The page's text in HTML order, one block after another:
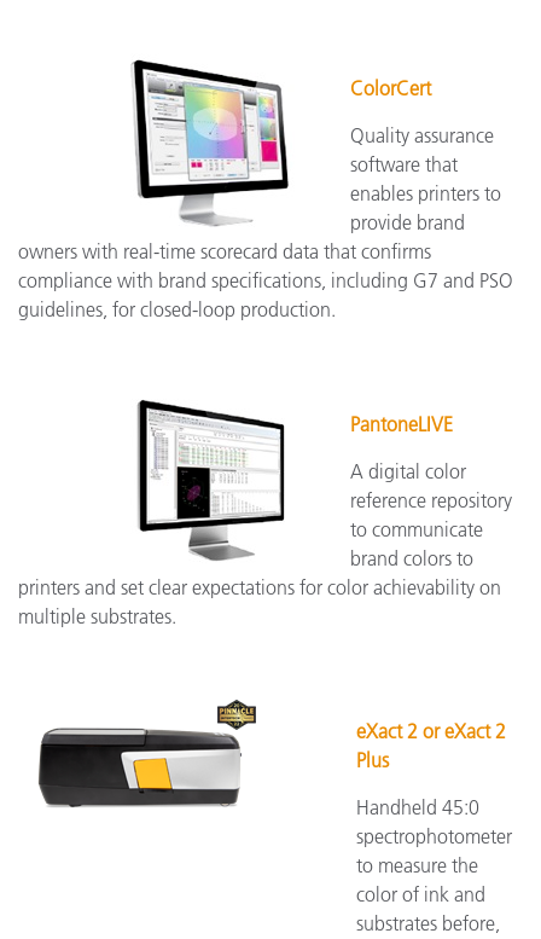
ColorCert
Quality assurance
software that
enables printers to
provide brand
owners with real-time scorecard data that confirms
compliance with brand specifications, including G7 and PSO
guidelines, for closed-loop production.
PantoneLIVE
A digital color
reference repository
to communicate
brand colors to
printers and set clear expectations for color achievability on
multiple substrates.
eXact 2 or eXact 2
Plus
Handheld 45:0
spectrophotometer
to measure the
color of ink and
substrates before,